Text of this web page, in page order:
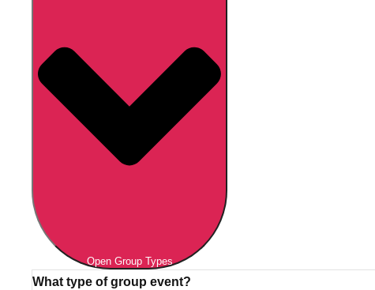
Open Group Types
What type of group event?